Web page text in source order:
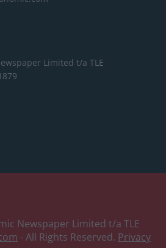
Limited t/a TLE
Newspaper Limited t/a TLE
- All Rights Reserved. Privacy